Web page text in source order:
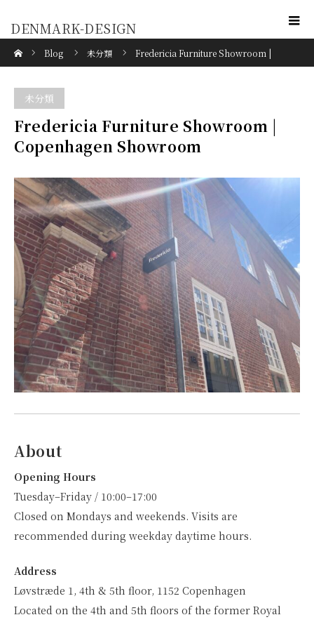
DENMARK-DESIGN
Blog 未分類 Fredericia Furniture Showroom |
未分類
Fredericia Furniture Showroom |
Copenhagen Showroom
About
Opening Hours
Tuesday–Friday / 10:00–17:00
Closed on Mondays and weekends. Visits are
recommended during weekday daytime hours.
Address
Løvstræde 1, 4th & 5th floor, 1152 Copenhagen
Located on the 4th and 5th floors of the former Royal